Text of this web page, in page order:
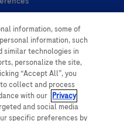
information, some of
information, such
similar technologies in
personalize the site,
“Accept All”, you
collect and process
with our Privacy
and social media
specific preferences by